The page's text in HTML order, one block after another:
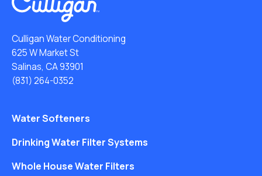
Culligan Water Conditioning
625 W Market St
Salinas, CA 93901
(831) 264-0352
Water Softeners
Drinking Water Filter Systems
Whole House Water Filters